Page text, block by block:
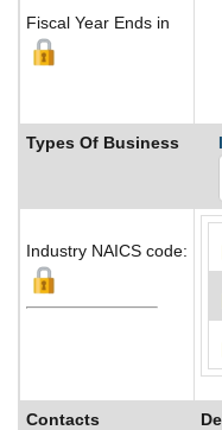
Fiscal Year Ends in
Types Of Business
Industry NAICS code:
Contacts